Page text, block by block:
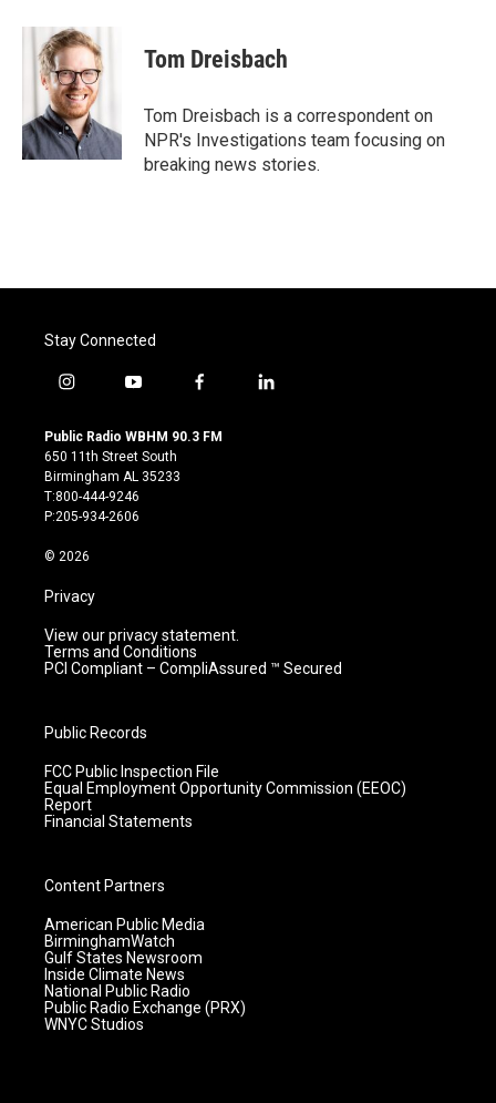
c
k
i
t
t
e
r
n
k
e
d
n
Tom Dreisbach
Tom Dreisbach is a correspondent on
NPR's Investigations team focusing on
breaking news stories.
Stay Connected
i
s
t
a
g
r
m
y
u
t
u
b
e
f
c
l
Public Radio WBHM 90.3 FM
650 11th Street South
Birmingham AL 35233
T:800-444-9246
P:205-934-2606
© 2026
Privacy
View our privacy statement.
Terms and Conditions
PCI Compliant – CompliAssured ™ Secured
Public Records
FCC Public Inspection File
Equal Employment Opportunity Commission (EEOC)
Report
Financial Statements
Content Partners
American Public Media
BirminghamWatch
Gulf States Newsroom
Inside Climate News
National Public Radio
Public Radio Exchange (PRX)
WNYC Studios